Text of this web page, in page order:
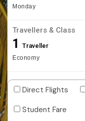
Monday
Travellers & Class
1 Traveller
Economy
Direct Flights
Student Fare